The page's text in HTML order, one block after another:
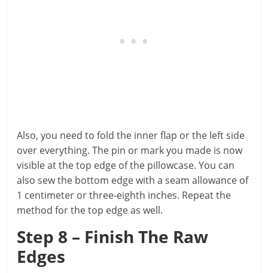
Also, you need to fold the inner flap or the left side
over everything. The pin or mark you made is now
visible at the top edge of the pillowcase. You can
also sew the bottom edge with a seam allowance of
1 centimeter or three-eighth inches. Repeat the
method for the top edge as well.
Step 8 – Finish The Raw
Edges